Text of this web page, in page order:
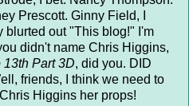
Prescott. Ginny Field, I
blurted out "This blog!" I'm
didn't name Chris Higgins,
13th Part 3D, did you. DID
friends, I think we need to
Higgins her props!